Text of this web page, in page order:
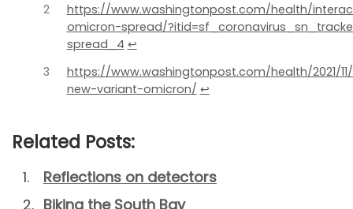
2
https://www.washingtonpost.com/health/
omicron-spread/
spread_4 ↩︎
3
https://www.washingtonpost.com/health/2021/
new-variant-omicron/ ↩︎
Related Posts:
Reflections on detectors
Biking the South Bay